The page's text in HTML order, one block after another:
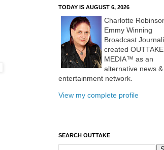
TODAY IS AUGUST 6, 2026
Charlotte
Emmy Winning
Broadcast
created OUTTAKE
MEDIA™ as an
alternative news &
entertainment network.
View my complete profile
SEARCH OUTTAKE